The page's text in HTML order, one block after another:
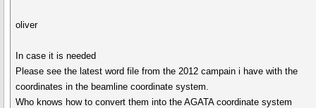
oliver
In case it is needed
Please see the latest word file from the 2012 campain i have with the
coordinates in the beamline coordinate system.
Who knows how to convert them into the AGATA coordinate system